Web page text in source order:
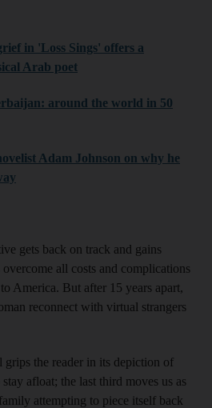
in 'Loss Sings' offers a
Arab poet
around the world in 50
Adam Johnson on why he
gets back on track and gains
overcome all costs and complications
America. But after 15 years apart,
reconnect with virtual strangers
the reader in its depiction of
afloat; the last third moves us as
attempting to piece itself back